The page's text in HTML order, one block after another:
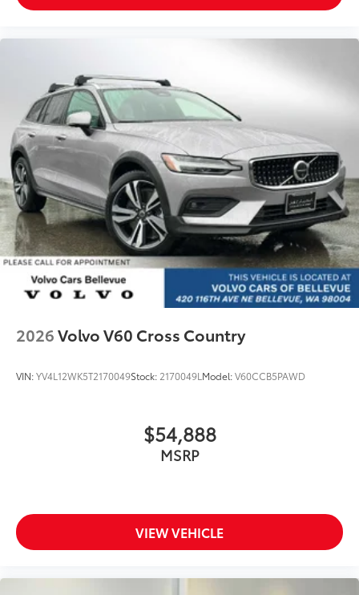
2026Volvo V60 Cross Country
VIN:YV4L12WK5T2170049Stock: 2170049LModel:V60CCB5PAWD
$54,888
MSRP
VIEW VEHICLE